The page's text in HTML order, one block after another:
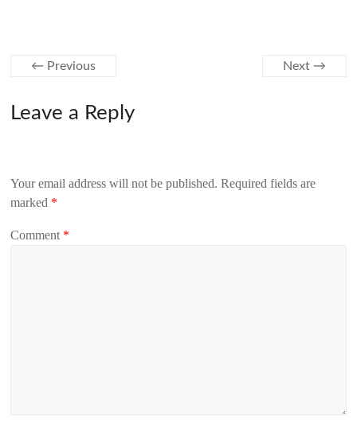
← Previous Next →
Leave a Reply
Your email address will not be published. Required fields are
marked *
Comment *